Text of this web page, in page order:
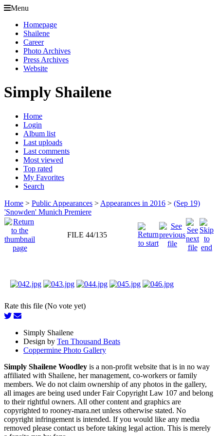
Menu
Homepage
Shailene
Career
Photo Archives
Press Archives
Website
Simply Shailene
Home
Login
Album list
Last uploads
Last comments
Most viewed
Top rated
My Favorites
Search
Home > Public Appearances > Appearances in 2016 > (Sep 19)
'Snowden' Munich Premiere
FILE 44/135
Rate this file (No vote yet)
Simply Shailene
Design by Ten Thousand Beats
Coppermine Photo Gallery
Simply Shailene Woodley is a non-profit website that is in no way
affiliated with Shailene, her management, co-workers or family
members. We do not claim ownership of any photos in the gallery,
all images are being used under Fair Copyright Law 107 and belong
to their rightful owners. All other content and graphics are
copyrighted to rooney-mara.net unless otherwise stated. No
copyright infringement is intended. If you would like any media
removed please contact us before taking legal action. This is merely